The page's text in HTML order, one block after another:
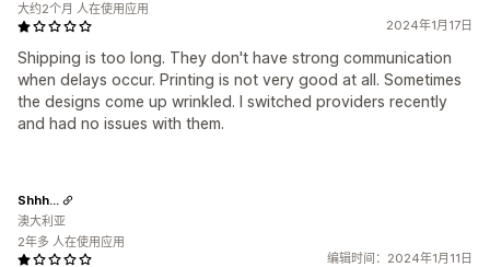
2024年1月17日
Shipping is too long. They don't have strong communication
when delays occur. Printing is not very good at all. Sometimes
the designs come up wrinkled. I switched providers recently
and had no issues with them.
大约2个月 人在使用应用
编辑时间：2024年1月11日
Shhh...
澳大利亚
2年多 人在使用应用